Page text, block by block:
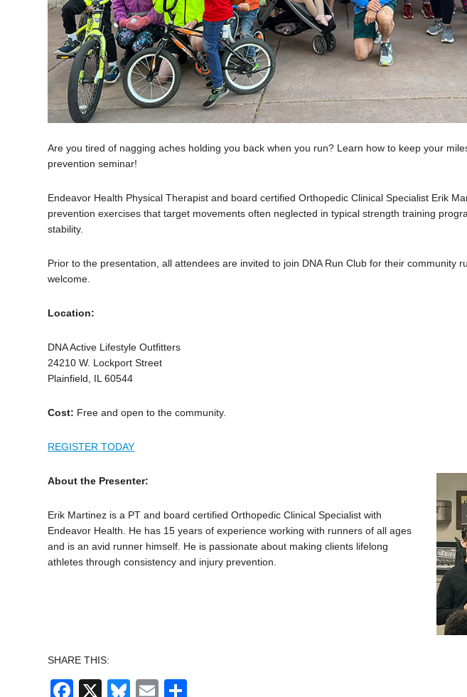
Are you tired of nagging aches holding you back when you run? Learn how to keep your
prevention seminar!
Endeavor Health Physical Therapist and board certified Orthopedic Clinical Specialist Erik
prevention exercises that target movements often neglected in typical strength training
stability.
Prior to the presentation, all attendees are invited to join DNA Run Club for their community
welcome.
Location:
DNA Active Lifestyle Outfitters
24210 W. Lockport Street
Plainfield, IL 60544
Cost: Free and open to the community.
REGISTER TODAY
About the Presenter:
Erik Martinez is a PT and board certified Orthopedic Clinical Specialist with
Endeavor Health. He has 15 years of experience working with runners of all ages
and is an avid runner himself. He is passionate about making clients lifelong
athletes through consistency and injury prevention.
SHARE THIS:
Facebook
X Bluesky
Email